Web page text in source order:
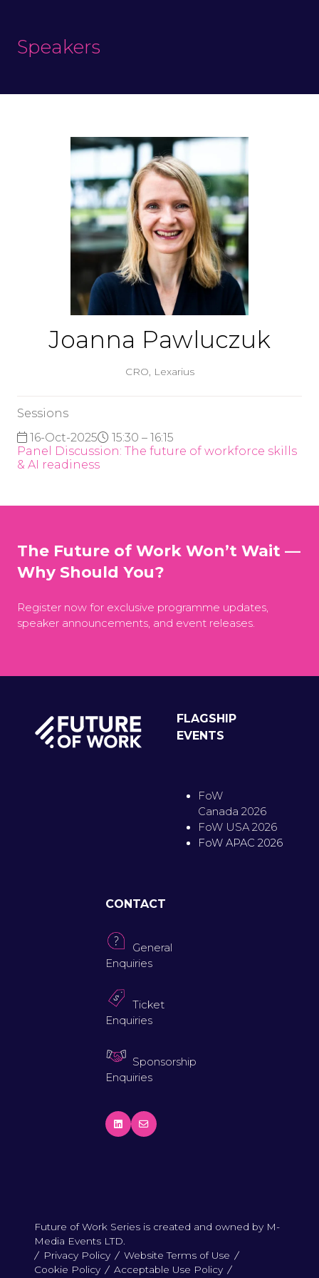
Speakers
Joanna Pawluczuk
CRO, Lexarius
Sessions
16-Oct-2025
15:30 – 16:15
Panel Discussion: The future of workforce skills
& AI readiness
The Future of Work Won’t Wait —
Why Should You?
Register now for exclusive programme updates,
speaker announcements, and event releases.
FLAGSHIP
EVENTS
FoW
Canada 2026
FoW USA 2026
FoW APAC 2026
CONTACT
General
Enquiries
Ticket
Enquiries
Sponsorship
Enquiries
Future of Work Series is created and owned by M-
Media Events LTD.
Privacy Policy
Website Terms of Use
Cookie Policy
Acceptable Use Policy